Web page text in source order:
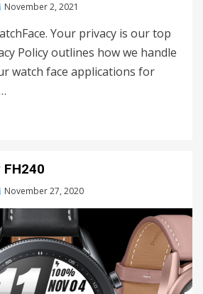
November 2, 2021
Your privacy is our top
Policy outlines how we handle
watch face applications for
November 27, 2020